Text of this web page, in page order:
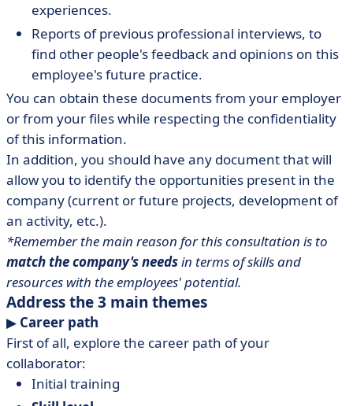
experiences.
Reports of previous professional interviews, to
find other people's feedback and opinions on this
employee's future practice.
You can obtain these documents from your employer
or from your files while respecting the confidentiality
of this information.
In addition, you should have any document that will
allow you to identify the opportunities present in the
company (current or future projects, development of
an activity, etc.).
*Remember the main reason for this consultation is to
match the company's needsin terms of skills and
resources with the employees' potential.
Address the 3 main themes
▶︎ Career path
First of all, explore the career path of your
collaborator:
Initial training